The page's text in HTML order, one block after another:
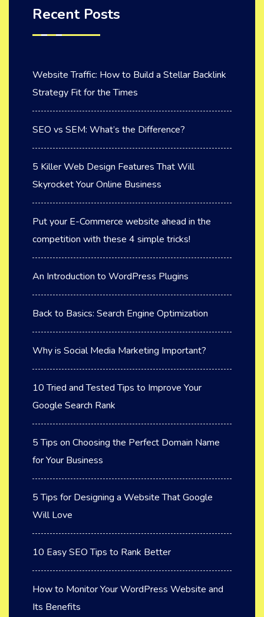
Recent Posts
Website Traffic: How to Build a Stellar Backlink
Strategy Fit for the Times
SEO vs SEM: What’s the Difference?
5 Killer Web Design Features That Will
Skyrocket Your Online Business
Put your E-Commerce website ahead in the
competition with these 4 simple tricks!
An Introduction to WordPress Plugins
Back to Basics: Search Engine Optimization
Why is Social Media Marketing Important?
10 Tried and Tested Tips to Improve Your
Google Search Rank
5 Tips on Choosing the Perfect Domain Name
for Your Business
5 Tips for Designing a Website That Google
Will Love
10 Easy SEO Tips to Rank Better
How to Monitor Your WordPress Website and
Its Benefits